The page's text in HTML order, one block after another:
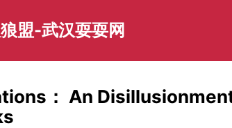
盟-武汉耍耍网
： An